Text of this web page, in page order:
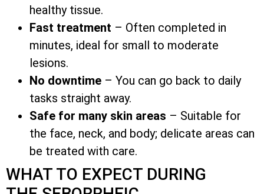
healthy tissue.
Fast treatment – Often completed in
minutes, ideal for small to moderate
lesions.
No downtime – You can go back to daily
tasks straight away.
Safe for many skin areas – Suitable for
the face, neck, and body; delicate areas can
be treated with care.
WHAT TO EXPECT DURING